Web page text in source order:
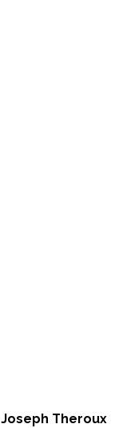
Joseph Theroux